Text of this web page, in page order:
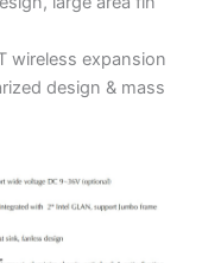
wireless expansion
design & mass